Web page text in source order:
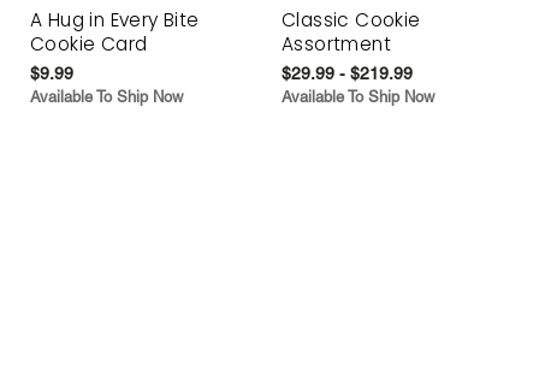
A Hug in Every Bite
Cookie Card
$9.99
Available To Ship Now
Classic Cookie
Assortment
$29.99 - $219.99
Available To Ship Now